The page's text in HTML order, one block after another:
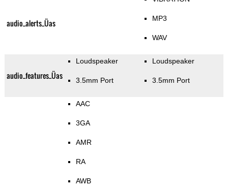
audio_alerts_Üas MP3
WAV
audio_features_Üas
Loudspeaker
3.5mm Port
Loudspeaker
3.5mm Port
AAC
3GA
AMR
RA
AWB